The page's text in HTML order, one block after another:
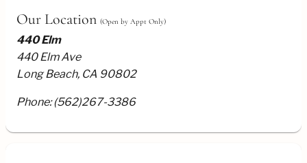
Our Location (Open by Appt Only)
440 Elm
440 Elm Ave
Long Beach, CA 90802
Phone:(562)267-3386